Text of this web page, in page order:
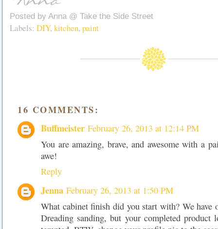
Posted by Anna @ Take the Side Street
Labels: DIY, kitchen, paint
16 COMMENTS:
Buffmeister February 26, 2013 at 12:14 PM
You are amazing, brave, and awesome with a
awe!
Reply
Jenna February 26, 2013 at 1:50 PM
What cabinet finish did you start with? We have
Dreading sanding, but your completed product